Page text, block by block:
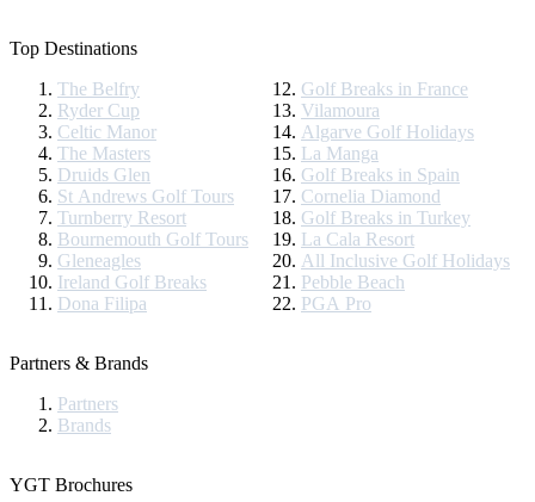
Top Destinations
The Belfry
Ryder Cup
Celtic Manor
The Masters
Druids Glen
St Andrews Golf Tours
Turnberry Resort
Bournemouth Golf Tours
Gleneagles
Ireland Golf Breaks
Dona Filipa
Golf Breaks in France
Vilamoura
Algarve Golf Holidays
La Manga
Golf Breaks in Spain
Cornelia Diamond
Golf Breaks in Turkey
La Cala Resort
All Inclusive Golf Holidays
Pebble Beach
PGA Pro
Partners & Brands
Partners
Brands
YGT Brochures